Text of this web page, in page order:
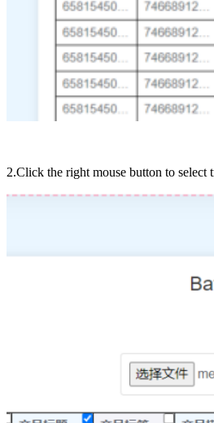
2.Click the right mouse button to select